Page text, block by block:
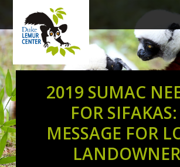
2019 SUMAC
FOR
MESSAGE FOR